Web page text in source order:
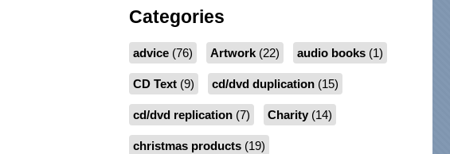
Categories
advice(76) Artwork(22) audio books(1)
CD Text(9) cd/dvd duplication(15)
cd/dvd replication(7) Charity(14)
christmas products(19)